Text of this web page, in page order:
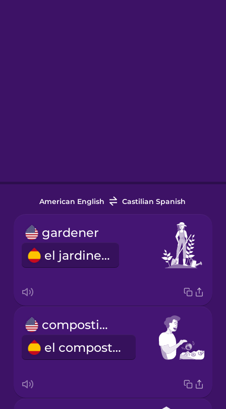
American English Castilian Spanish
gardener
el jardinero
composting
el compostaje